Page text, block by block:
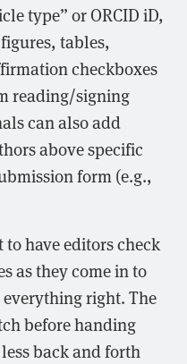
type” or ORCID iD,
tables,
checkboxes
reading/signing
can also add
above specific
form (e.g.,
to have editors check
as they come in to
right. The
before handing
back and forth